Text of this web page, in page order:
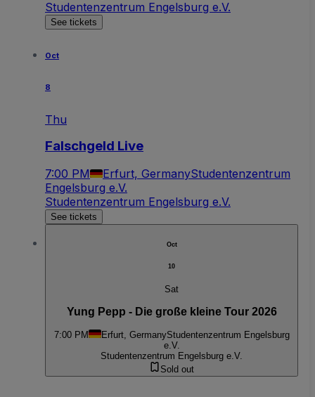
Studentenzentrum Engelsburg e.V.
See tickets
Oct
8
Thu
Falschgeld Live
7:00 PM Erfurt, GermanyStudentenzentrum
Engelsburg e.V.
Studentenzentrum Engelsburg e.V.
See tickets
Oct
10
Sat
Yung Pepp - Die große kleine Tour 2026
7:00 PM Erfurt, GermanyStudentenzentrum Engelsburg
e.V.
Studentenzentrum Engelsburg e.V.
Sold out